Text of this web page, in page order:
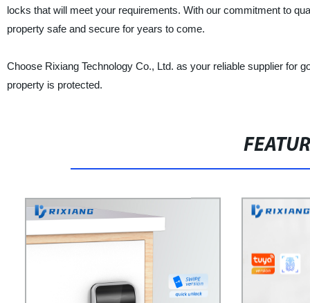
locks that will meet your requirements. With our commitment to
property safe and secure for years to come.
Choose Rixiang Technology Co., Ltd. as your reliable supplier for
property is protected.